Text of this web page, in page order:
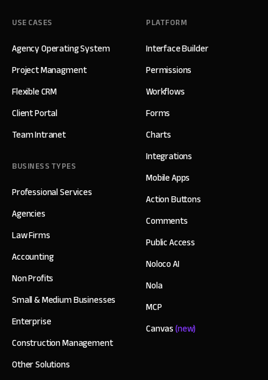
USE CASES
Agency Operating System
Project Managment
Flexible CRM
Client Portal
Team Intranet
BUSINESS TYPES
Professional Services
Agencies
Law Firms
Accounting
Non Profits
Small & Medium Businesses
Enterprise
Construction Management
Other Solutions
PLATFORM
Interface Builder
Permissions
Workflows
Forms
Charts
Integrations
Mobile Apps
Action Buttons
Comments
Public Access
Noloco AI
Nola
MCP
Canvas(new)